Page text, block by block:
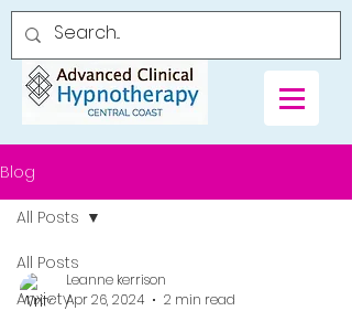
Blog
All Posts
Anxiety
All Posts
Leanne kerrison
Apr 26, 2024
2 min read